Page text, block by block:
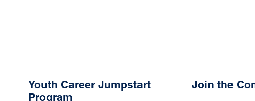
Youth Career Jumpstart
Program
Join the